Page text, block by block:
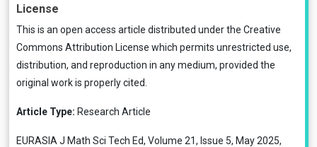
License
This is an open access article distributed under the Creative
Commons Attribution License which permits unrestricted use,
distribution, and reproduction in any medium, provided the
original work is properly cited.
Article Type: Research Article
EURASIA J Math Sci Tech Ed, Volume 21, Issue 5, May 2025,